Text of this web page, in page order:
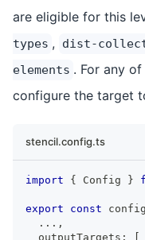
are eligible for this
types , dist-
elements . For any
configure the target
stencil.config.ts
import { Config }
export const config
... ,
  outputTargets
: